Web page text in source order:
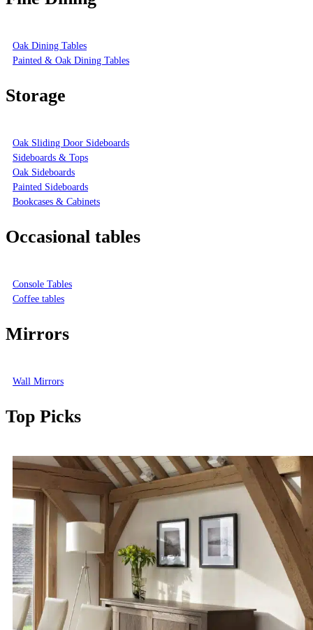
Oak Dining Tables
Painted & Oak Dining Tables
Storage
Oak Sliding Door Sideboards
Sideboards & Tops
Oak Sideboards
Painted Sideboards
Bookcases & Cabinets
Occasional tables
Console Tables
Coffee tables
Mirrors
Wall Mirrors
Top Picks